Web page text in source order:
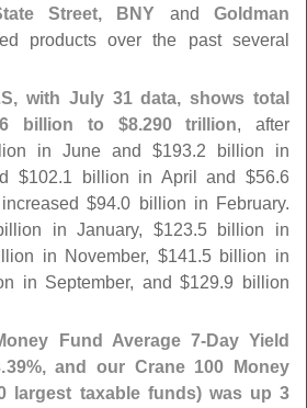
Street, BNY andGoldman
products over the past several
with July 31 data, shows total
6 billion to $8.290 trillion, after
in June and $193.2 billion in
$102.1 billion in April and $56.6
$94.0 billion in February.
in January, $123.5 billion in
in November, $141.5 billion in
in September, and $129.9 billion
Fund Average 7-Day Yield
39%, and our Crane 100 Money
largest taxable funds) was up 3